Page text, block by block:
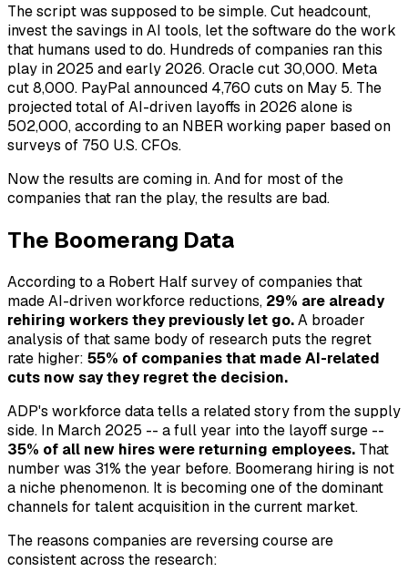
The script was supposed to be simple. Cut headcount,
invest the savings in AI tools, let the software do the work
that humans used to do. Hundreds of companies ran this
play in 2025 and early 2026. Oracle cut 30,000. Meta
cut 8,000. PayPal announced 4,760 cuts on May 5. The
projected total of AI-driven layoffs in 2026 alone is
502,000, according to an NBER working paper based on
surveys of 750 U.S. CFOs.
Now the results are coming in. And for most of the
companies that ran the play, the results are bad.
The Boomerang Data
According to a Robert Half survey of companies that
made AI-driven workforce reductions, 29% are already
rehiring workers they previously let go.A broader
analysis of that same body of research puts the regret
rate higher: 55% of companies that made AI-related
cuts now say they regret the decision.
ADP's workforce data tells a related story from the supply
side. In March 2025 -- a full year into the layoff surge --
35% of all new hires were returning employees. That
number was 31% the year before. Boomerang hiring is not
a niche phenomenon. It is becoming one of the dominant
channels for talent acquisition in the current market.
The reasons companies are reversing course are
consistent across the research: